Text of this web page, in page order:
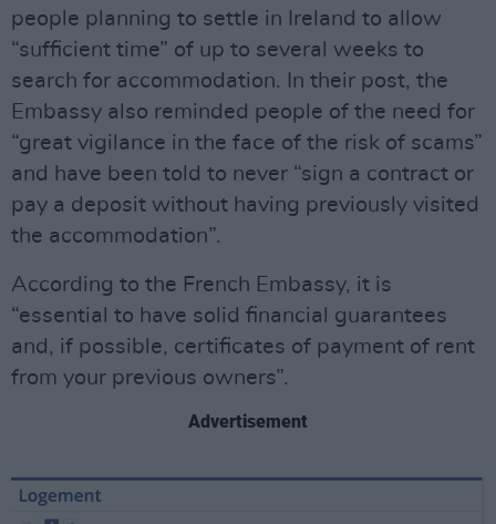
people planning to settle in Ireland to allow
“sufficient time” of up to several weeks to
search for accommodation. In their post, the
Embassy also reminded people of the need for
“great vigilance in the face of the risk of scams”
and have been told to never “sign a contract or
pay a deposit without having previously visited
the accommodation”.
According to the French Embassy, it is
“essential to have solid financial guarantees
and, if possible, certificates of payment of rent
from your previous owners”.
Advertisement